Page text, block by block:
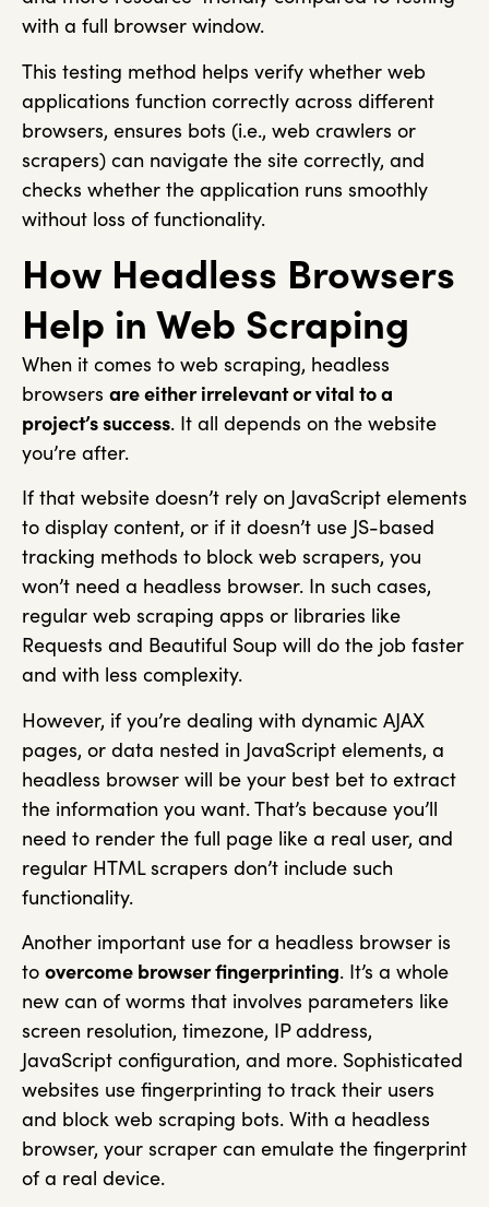
with a full browser window.
This testing method helps verify whether web
applications function correctly across different
browsers, ensures bots (i.e., web crawlers or
scrapers) can navigate the site correctly, and
checks whether the application runs smoothly
without loss of functionality.
How Headless Browsers
Help in Web Scraping
When it comes to web scraping, headless
browsers are either irrelevant or vital to a
project’s success. It all depends on the website
you’re after.
If that website doesn’t rely on JavaScript elements
to display content, or if it doesn’t use JS-based
tracking methods to block web scrapers, you
won’t need a headless browser. In such cases,
regular web scraping apps or libraries like
Requests and Beautiful Soup will do the job faster
and with less complexity.
However, if you’re dealing with dynamic AJAX
pages, or data nested in JavaScript elements, a
headless browser will be your best bet to extract
the information you want. That’s because you’ll
need to render the full page like a real user, and
regular HTML scrapers don’t include such
functionality.
Another important use for a headless browser is
to overcome browser fingerprinting. It’s a whole
new can of worms that involves parameters like
screen resolution, timezone, IP address,
JavaScript configuration, and more. Sophisticated
websites use fingerprinting to track their users
and block web scraping bots. With a headless
browser, your scraper can emulate the fingerprint
of a real device.